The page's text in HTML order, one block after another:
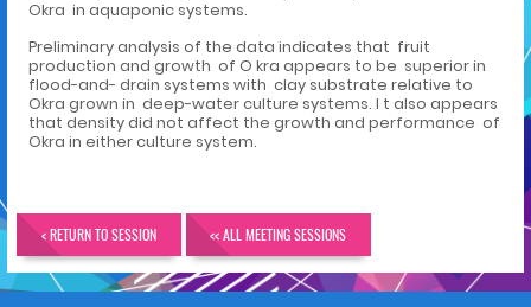
Okra in aquaponic systems.
Preliminary analysis of the data indicates that fruit
production and growth of O kra appears to be superior in
flood-and- drain systems with clay substrate relative to
Okra grown in deep-water culture systems. I t also appears
that density did not affect the growth and performance of
Okra in either culture system.
< RETURN TO SESSION << ALL MEETING SESSIONS